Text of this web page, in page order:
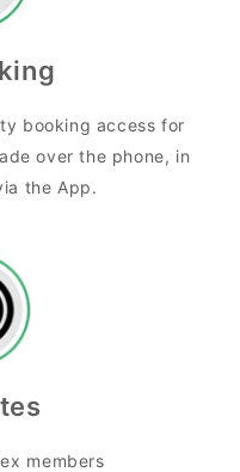
booking access for
over the phone, in
the App.
members